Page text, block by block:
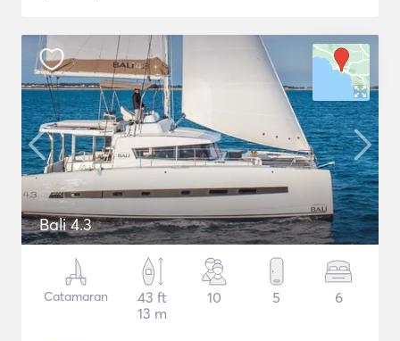
Bali 4.3
Catamaran
43 ft
13 m
10 5 6